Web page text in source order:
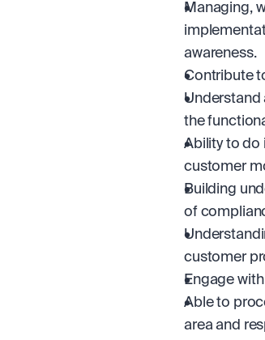
Managing,
awareness.
Contribute
Understand
the
Ability to do
customer
Building
of
customer
Engage
Able to
area and